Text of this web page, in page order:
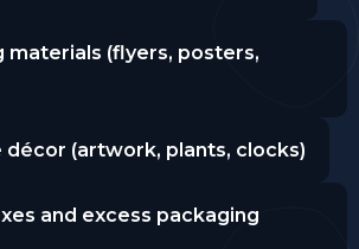
materials (flyers, posters,
décor (artwork, plants, clocks)
and excess packaging